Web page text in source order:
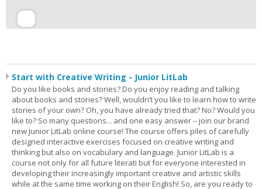
Start with Creative Writing - Junior LitLab
Do you like books and stories? Do you enjoy reading and talking
about books and stories? Well, wouldn’t you like to learn how to write
stories of your own? Oh, you have already tried that? No? Would you
like to? So many questions... and one easy answer – join our brand
new Junior LitLab online course! The course offers piles of carefully
designed interactive exercises focused on creative writing and
thinking but also on vocabulary and language. Junior LitLab is a
course not only for all future literati but for everyone interested in
developing their increasingly important creative and artistic skills
while at the same time working on their English! So, are you ready to